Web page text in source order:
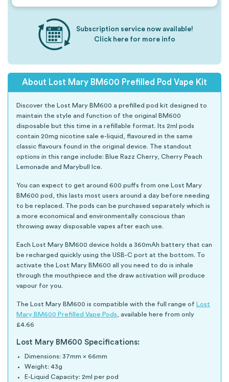
Subscription service now available!
Click here for more info
About Lost Mary BM600 Prefilled Pod Vape Kit
Discover the Lost Mary BM600 a prefilled pod kit designed to
maintain the style and function of the original BM600
disposable but this time in a refillable format. Its 2ml pods
contain 20mg nicotine sale e-liquid, flavoured in the same
classic flavours found in the original device. The standout
options in this range include: Blue Razz Cherry, Cherry Peach
Lemonade and Marybull Ice.
You can expect to get around 600 puffs from one Lost Mary
BM600 pod, this lasts most users around a day before needing
to be replaced. The pods can be purchased separately which is
a more economical and environmentally conscious than
throwing away disposable vapes after each use.
Each Lost Mary BM600 device holds a 360mAh battery that can
be recharged quickly using the USB-C port at the bottom. To
activate the Lost Mary BM600 all you need to do is inhale
through the mouthpiece and the draw activation will produce
vapour for you.
The Lost Mary BM600 is compatible with the full range of
Lost
Mary BM600 Prefilled Vape Pods , available here from only
£4.66
Lost Mary BM600 Specifications:
Dimensions: 37mm × 66mm
Weight: 43g
E-Liquid Capacity: 2ml per pod